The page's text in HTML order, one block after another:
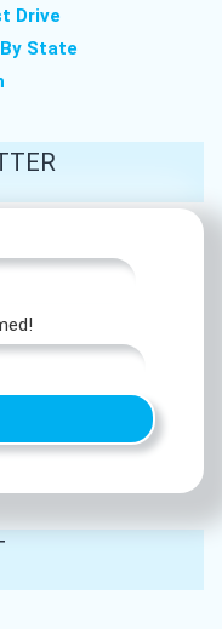
Drive
State